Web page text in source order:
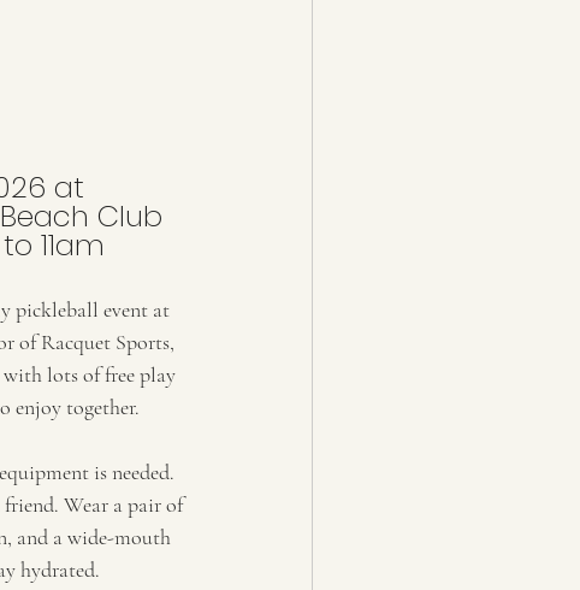
at
Club
11am
pickleball event at
of Racquet Sports,
lots of free play
enjoy together.
is needed.
Wear a pair of
and a wide-mouth
hydrated.